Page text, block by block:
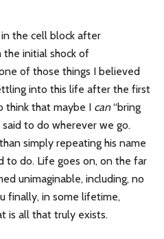
the cell block after
the initial shock of
of those things I believed
into this life after the first
think that maybe I can“bring
said to do wherever we go.
simply repeating his name
to do. Life goes on, on the far
unimaginable, including, no
finally, in some lifetime,
is all that truly exists.